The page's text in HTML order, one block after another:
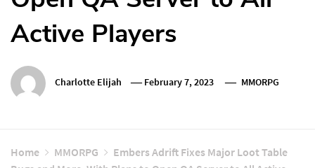
Active Players
Charlotte Elijah February 7, 2023 MMORPG
Home MMORPG
Embers Adrift Fixes Major Loot Table